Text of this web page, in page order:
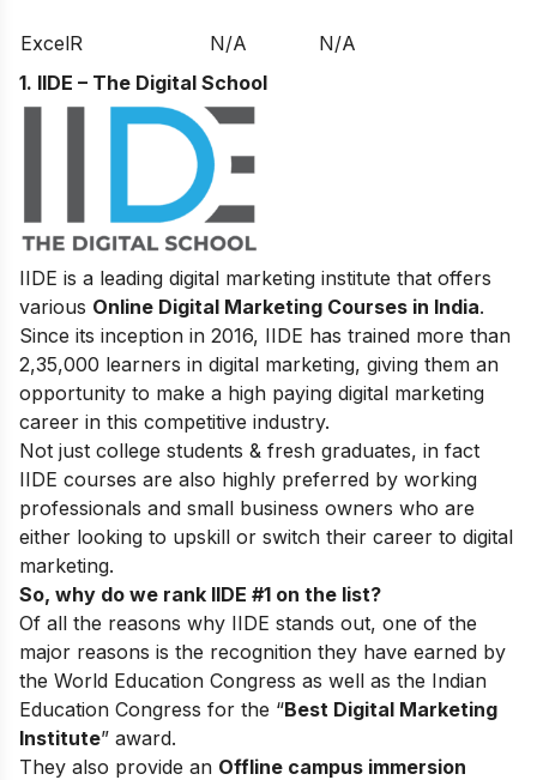
ExcelR N/A
N/A
1. IIDE – The Digital School
IIDE is a leading digital marketing institute that offers
various Online Digital Marketing Courses in India.
Since its inception in 2016, IIDE has trained more than
2,35,000 learners in digital marketing, giving them an
opportunity to make a high paying digital marketing
career in this competitive industry.
Not just college students & fresh graduates, in fact
IIDE courses are also highly preferred by working
professionals and small business owners who are
either looking to upskill or switch their career to digital
marketing.
So, why do we rank IIDE #1 on the list?
Of all the reasons why IIDE stands out, one of the
major reasons is the recognition they have earned by
the World Education Congress as well as the Indian
Education Congress for the “Best Digital Marketing
Institute” award.
They also provide an Offline campus immersion